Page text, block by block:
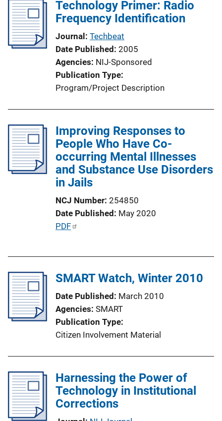
Technology Primer: Radio
Frequency Identification
Journal Techbeat
Date Published 2005
Agencies NIJ-Sponsored
Publication Type
Program/Project Description
Improving Responses to
People Who Have Co-
occurring Mental Illnesses
and Substance Use Disorders
in Jails
NCJ Number 254850
Date Published May 2020
P
i
n
i
n
k
PDF
SMART Watch, Winter 2010
Date Published March 2010
Agencies SMART
Publication Type
Citizen Involvement Material
Harnessing the Power of
Technology in Institutional
Corrections